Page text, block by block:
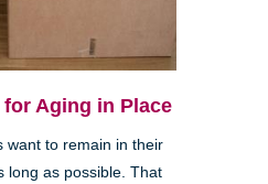
for Aging in Place
want to remain in their
long as possible. That